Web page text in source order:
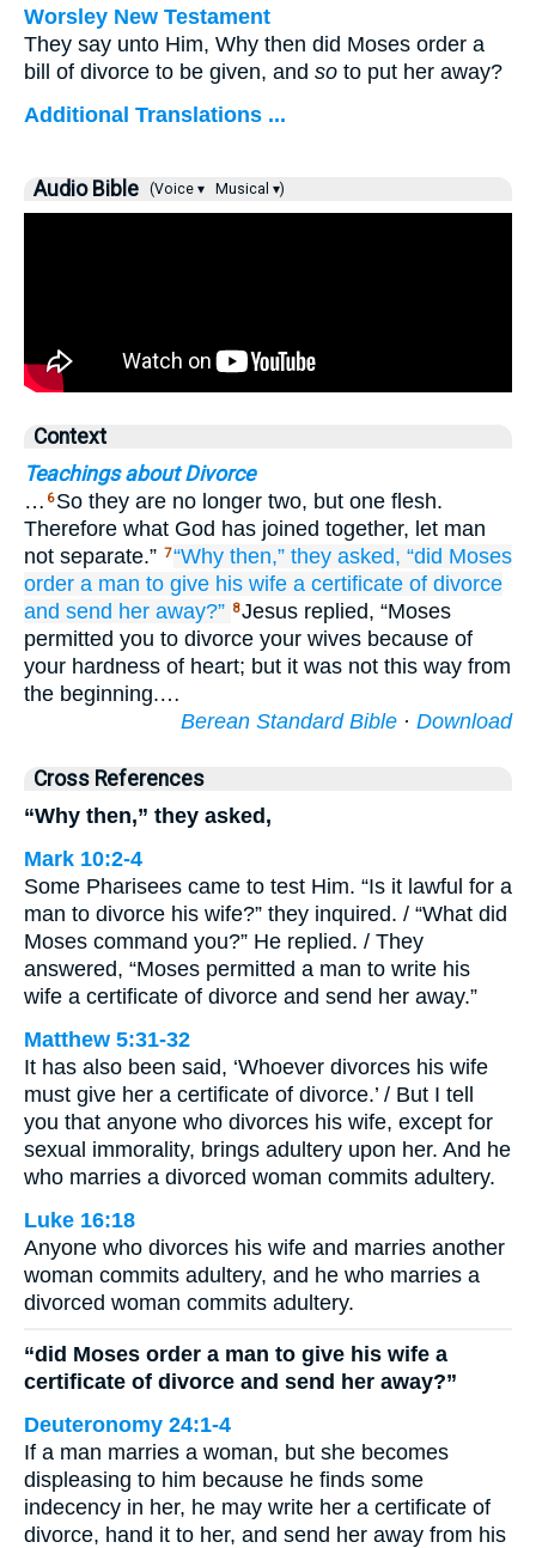
Worsley New Testament
They say unto Him, Why then did Moses order a
bill of divorce to be given, and so to put her away?
Additional Translations ...
Audio Bible (Voice ▾ Musical ▾)
Context
Teachings about Divorce
… 6 So they are no longer two, but one flesh.
Therefore what God has joined together, let man
not separate.” 7“Why then,” they asked, “did Moses
order a man to give his wife a certificate of divorce
and send her away?” 8Jesus replied, “Moses
permitted you to divorce your wives because of
your hardness of heart; but it was not this way from
the beginning.…
Berean Standard Bible · Download
Cross References
“Why then,” they asked,
Mark 10:2-4
Some Pharisees came to test Him. “Is it lawful for a
man to divorce his wife?” they inquired. / “What did
Moses command you?” He replied. / They
answered, “Moses permitted a man to write his
wife a certificate of divorce and send her away.”
Matthew 5:31-32
It has also been said, ‘Whoever divorces his wife
must give her a certificate of divorce.’ / But I tell
you that anyone who divorces his wife, except for
sexual immorality, brings adultery upon her. And he
who marries a divorced woman commits adultery.
Luke 16:18
Anyone who divorces his wife and marries another
woman commits adultery, and he who marries a
divorced woman commits adultery.
“did Moses order a man to give his wife a
certificate of divorce and send her away?”
Deuteronomy 24:1-4
If a man marries a woman, but she becomes
displeasing to him because he finds some
indecency in her, he may write her a certificate of
divorce, hand it to her, and send her away from his